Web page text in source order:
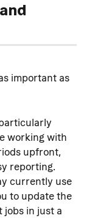
important as
working with
upfront,
reporting.
currently use
to update the
jobs in just a